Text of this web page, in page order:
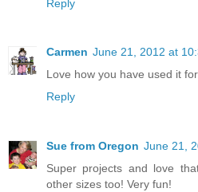
Reply
Carmen June 21, 2012 at
Love how you have used it
Reply
Sue from Oregon June 21,
Super projects and love
other sizes too! Very fun!